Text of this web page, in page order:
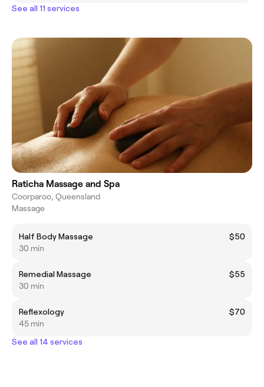
See all 11 services
Raticha Massage and Spa
Coorparoo, Queensland
Massage
Half Body Massage
$50
30 min
Remedial Massage
$55
30 min
Reflexology
$70
45 min
See all 14 services